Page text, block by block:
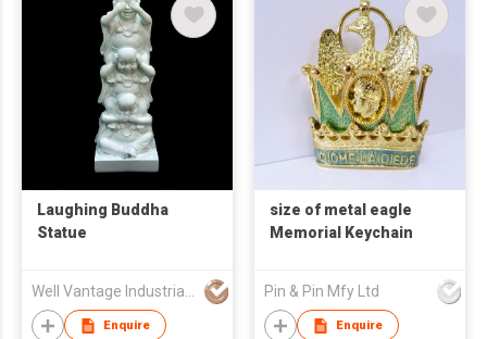
Laughing Buddha
Statue
Well Vantage Industrial Company
Enquire
size of metal eagle
Memorial Keychain
Pin & Pin Mfy Ltd
Enquire